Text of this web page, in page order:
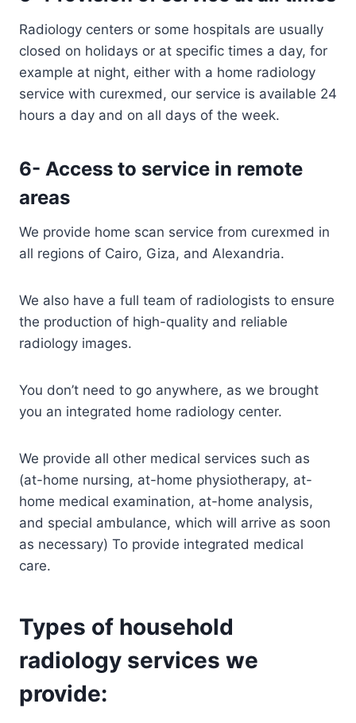
Radiology centers or some hospitals are usually
closed on holidays or at specific times a day, for
example at night, either with a home radiology
service with curexmed, our service is available 24
hours a day and on all days of the week.
6- Access to service in remote
areas
We provide home scan service from curexmed in
all regions of Cairo, Giza, and Alexandria.
We also have a full team of radiologists to ensure
the production of high-quality and reliable
radiology images.
You don’t need to go anywhere, as we brought
you an integrated home radiology center.
We provide all other medical services such as
(at-home nursing, at-home physiotherapy, at-
home medical examination, at-home analysis,
and special ambulance, which will arrive as soon
as necessary) To provide integrated medical
care.
Types of household
radiology services we
provide: